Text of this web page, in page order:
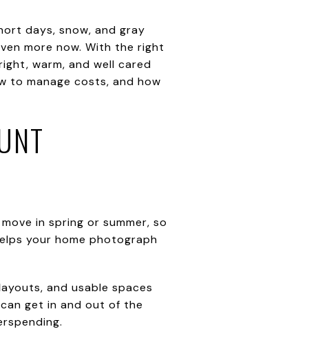
days, snow, and gray
more now. With the right
warm, and well cared
to manage costs, and how
in spring or summer, so
your home photograph
and usable spaces
get in and out of the